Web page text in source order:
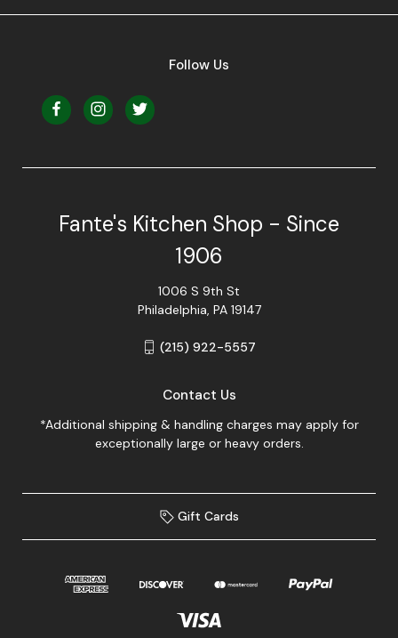
Follow Us
Fante's Kitchen Shop - Since
1906
1006 S 9th St
Philadelphia, PA 19147
(215) 922-5557
Contact Us
*Additional shipping & handling charges may apply for
exceptionally large or heavy orders.
Gift Cards